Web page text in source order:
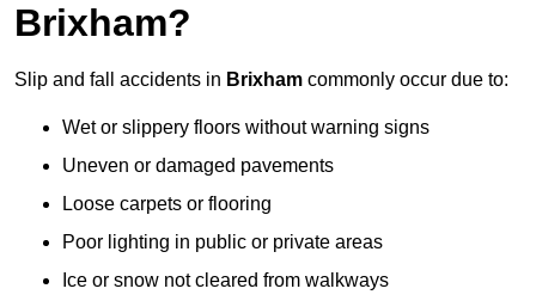
Brixham?
Slip and fall accidents in Brixham commonly occur due to:
Wet or slippery floors without warning signs
Uneven or damaged pavements
Loose carpets or flooring
Poor lighting in public or private areas
Ice or snow not cleared from walkways